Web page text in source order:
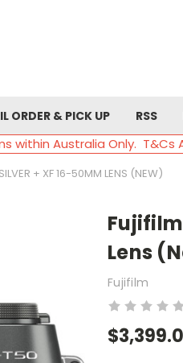
ORDER & PICK UP RSS
within Australia Only. T&Cs
+ XF 16-50MM LENS (NEW)
Lens
Fujifilm